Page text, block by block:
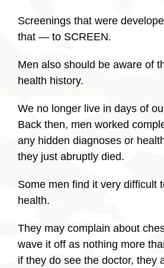
Screenings that were
that — to SCREEN.
Men also should be aware of
health history.
We no longer live in days of
Back then, men worked
any hidden diagnoses or
they just abruptly died.
Some men find it very difficult
health.
They may complain about
wave it off as nothing more
if they do see the doctor, they